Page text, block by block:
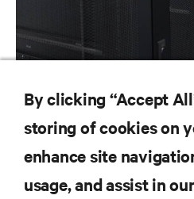
COVID-19: How We’re Responding
By clicking “Accept
storing of cookies on
enhance site
usage, and assist in